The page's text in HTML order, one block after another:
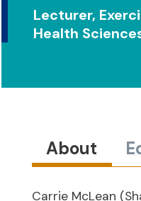
Lecturer,
Health
About
Carrie McLean